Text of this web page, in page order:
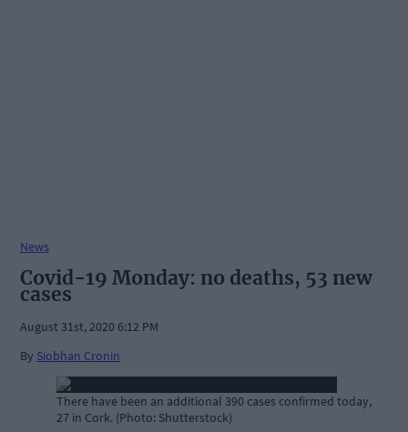
News
Covid-19 Monday: no deaths, 53 new
cases
August 31st, 2020 6:12 PM
By Siobhan Cronin
There have been an additional 390 cases confirmed today,
27 in Cork. (Photo: Shutterstock)